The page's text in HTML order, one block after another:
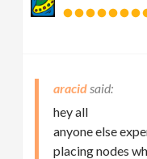
aracid
hey all
anyone else
placing nodes